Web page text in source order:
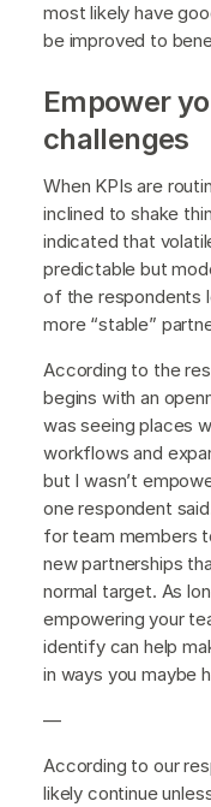
most likely have
be improved to
Empower
challenges
When KPIs are
inclined to shake
indicated that
predictable but
of the respondents
more “stable”
According to the
begins with an
was seeing places
workflows and
but I wasn’t
one respondent
for team members
new partnerships
normal target. As
empowering your
identify can help
in ways you maybe
—
According to our
likely continue